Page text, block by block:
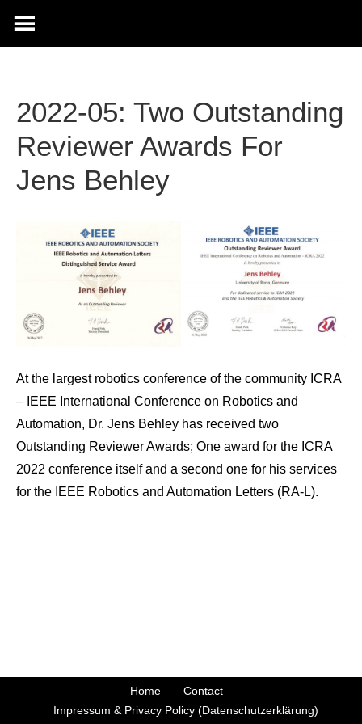
2022-05: Two Outstanding
Reviewer Awards For
Jens Behley
At the largest robotics conference of the community ICRA
– IEEE International Conference on Robotics and
Automation, Dr. Jens Behley has received two
Outstanding Reviewer Awards; One award for the ICRA
2022 conference itself and a second one for his services
for the IEEE Robotics and Automation Letters (RA-L).
Home
Contact
Impressum & Privacy Policy (Datenschutzerklärung)